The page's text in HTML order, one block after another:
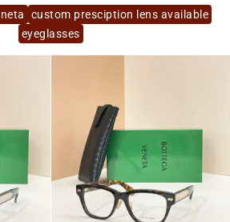
custom presciption lens available
eyeglasses